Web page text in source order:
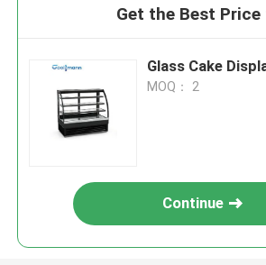
Get the Best
Glass Cake
MOQ： 2
Continue